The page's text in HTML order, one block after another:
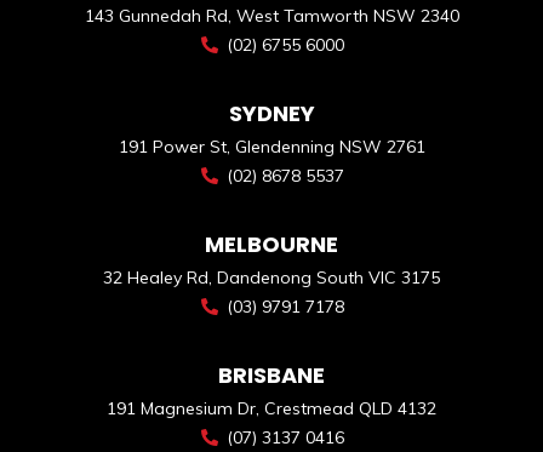
143 Gunnedah Rd, West Tamworth NSW 2340
(02) 6755 6000
SYDNEY
191 Power St, Glendenning NSW 2761
(02) 8678 5537
MELBOURNE
32 Healey Rd, Dandenong South VIC 3175
(03) 9791 7178
BRISBANE
191 Magnesium Dr, Crestmead QLD 4132
(07) 3137 0416